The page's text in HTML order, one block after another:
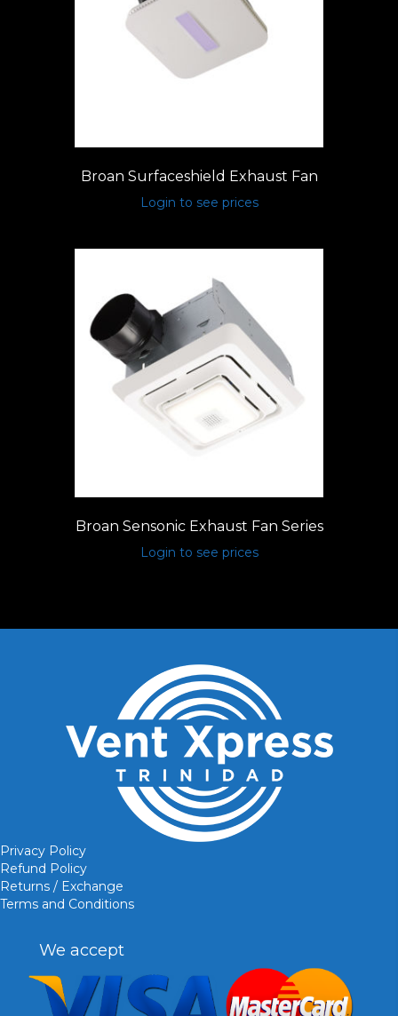
Broan Surfaceshield Exhaust Fan
Login to see prices
Broan Sensonic Exhaust Fan Series
Login to see prices
Privacy Policy
Refund Policy
Returns / Exchange
Terms and Conditions
We accept